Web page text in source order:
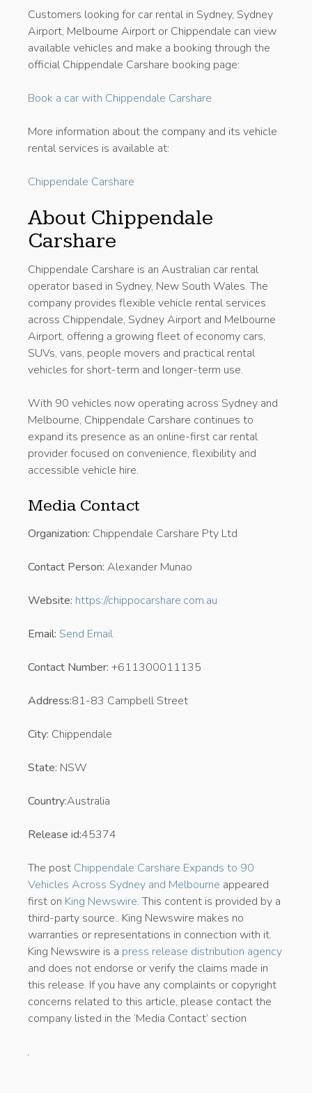
Customers looking for car rental in Sydney, Sydney
Airport, Melbourne Airport or Chippendale can view
available vehicles and make a booking through the
official Chippendale Carshare booking page:
Book a car with Chippendale Carshare
More information about the company and its vehicle
rental services is available at:
Chippendale Carshare
About Chippendale
Carshare
Chippendale Carshare is an Australian car rental
operator based in Sydney, New South Wales. The
company provides flexible vehicle rental services
across Chippendale, Sydney Airport and Melbourne
Airport, offering a growing fleet of economy cars,
SUVs, vans, people movers and practical rental
vehicles for short-term and longer-term use.
With 90 vehicles now operating across Sydney and
Melbourne, Chippendale Carshare continues to
expand its presence as an online-first car rental
provider focused on convenience, flexibility and
accessible vehicle hire.
Media Contact
Organization: Chippendale Carshare Pty Ltd
Contact Person: Alexander Munao
Website: https://chippocarshare.com.au
Email: Send Email
Contact Number: +611300011135
Address:81-83 Campbell Street
City: Chippendale
State: NSW
Country:Australia
Release id:45374
The post Chippendale Carshare Expands to 90
Vehicles Across Sydney and Melbourne appeared
first on King Newswire. This content is provided by a
third-party source.. King Newswire makes no
warranties or representations in connection with it.
King Newswire is a press release distribution agency
and does not endorse or verify the claims made in
this release. If you have any complaints or copyright
concerns related to this article, please contact the
company listed in the ‘Media Contact’ section